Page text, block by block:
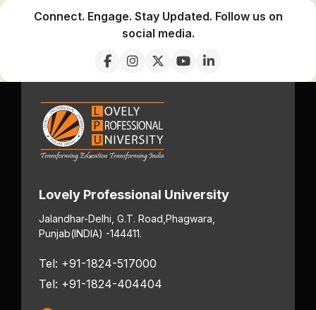
Connect. Engage. Stay Updated. Follow us on
social media.
Lovely Professional University
Jalandhar-Delhi, G.T. Road, Phagwara,
Punjab(INDIA) -144411.
Tel: +91-1824-517000
Tel: +91-1824-404404